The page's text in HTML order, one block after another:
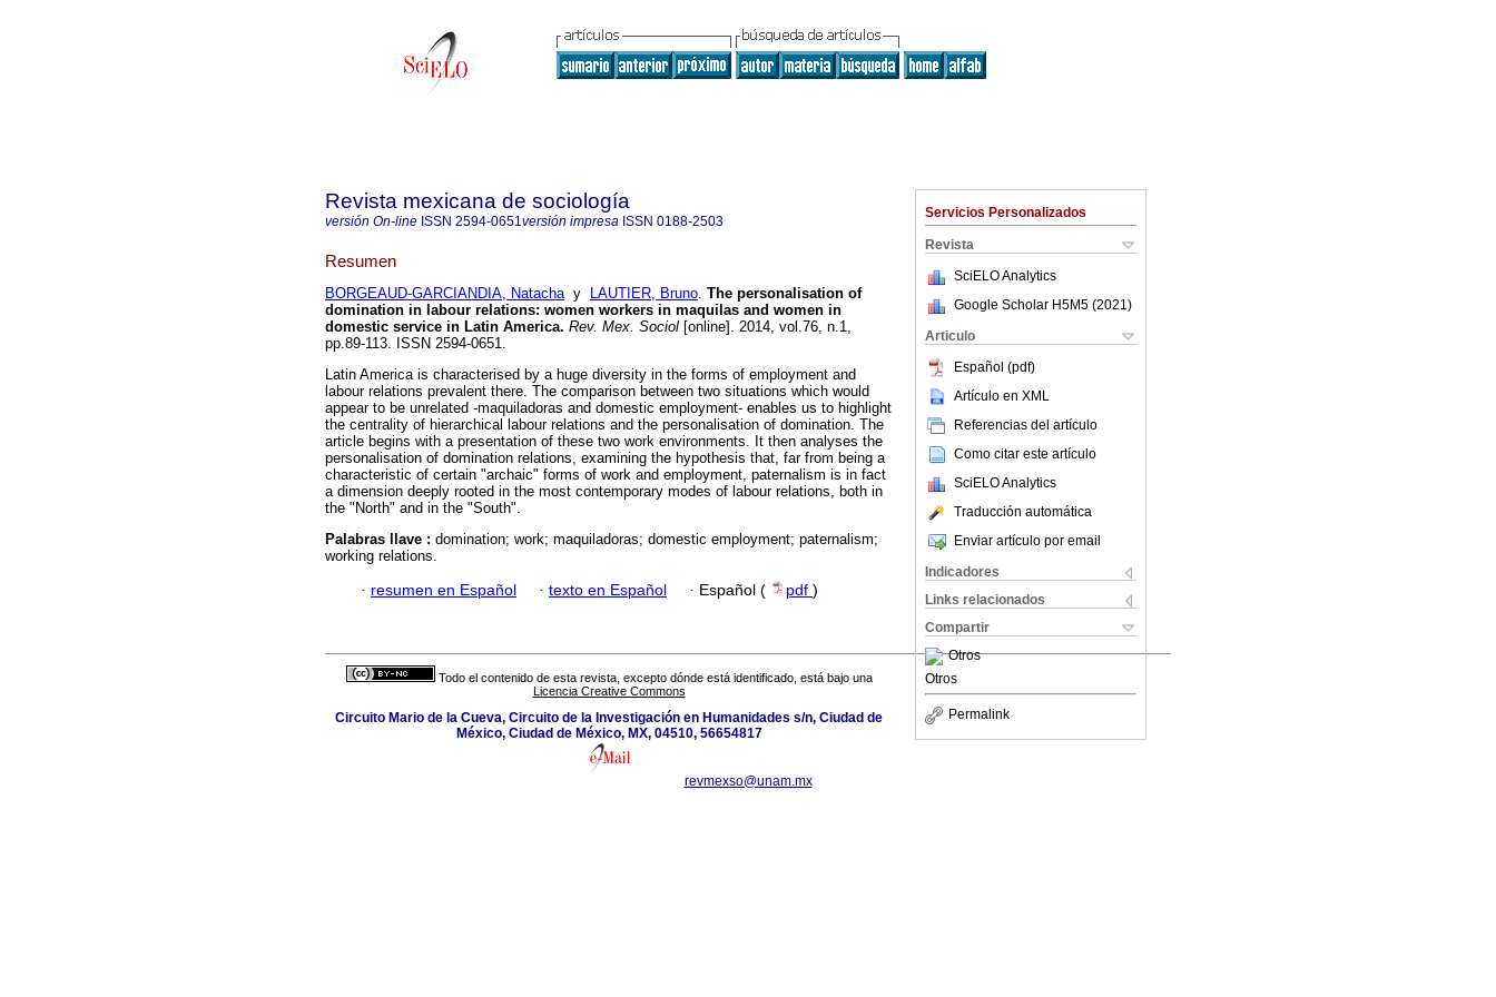
Servicios Personalizados
Revista
SciELO Analytics
Google Scholar H5M5 (2021 )
Articulo
Español (pdf)
Artículo en XML
Referencias del artículo
Como citar este artículo
SciELO Analytics
Traducción automática
Enviar artículo por email
Indicadores
Links relacionados
Compartir
Otros
Otros
Permalink
Revista mexicana de sociología
versión On-line ISSN 2594-0651versión impresa ISSN 0188-2503
Resumen
BORGEAUD-GARCIANDIA, Natachay LAUTIER, Bruno. The personalisation of
domination in labour relations: women workers in maquilas and women in
domestic service in Latin America. Rev. Mex. Sociol [online]. 2014, vol.76, n.1,
pp.89-113. ISSN 2594-0651.
Latin America is characterised by a huge diversity in the forms of employment and
labour relations prevalent there. The comparison between two situations which would
appear to be unrelated -maquiladoras and domestic employment- enables us to highlight
the centrality of hierarchical labour relations and the personalisation of domination. The
article begins with a presentation of these two work environments. It then analyses the
personalisation of domination relations, examining the hypothesis that, far from being a
characteristic of certain "archaic" forms of work and employment, paternalism is in fact
a dimension deeply rooted in the most contemporary modes of labour relations, both in
the "North" and in the "South".
Palabras llave : domination; work; maquiladoras; domestic employment; paternalism;
working relations.
· resumen en Español · texto en Español · Español ( pdf )
Todo el contenido de esta revista, excepto dónde está identificado, está bajo una
Licencia Creative Commons
Circuito Mario de la Cueva, Circuito de la Investigación en Humanidades s/n, Ciudad de
México, Ciudad de México, MX, 04510, 56654817
revmexso@unam.mx